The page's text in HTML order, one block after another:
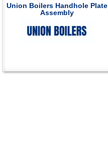
Union Boilers Handhole Plate
Assembly